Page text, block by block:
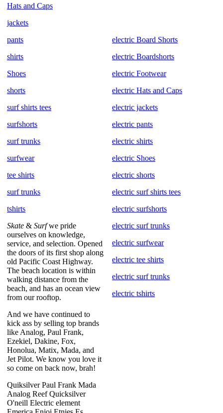
Hats and Caps
jackets
pants
shirts
Shoes
shorts
surf shirts tees
surfshorts
surf trunks
surfwear
tee shirts
surf trunks
tshirts
Skate & Surfwe pride
ourselves on knowledge,
service, and selection. Opened
the doors of its first shop along
old Pacific Coast Highway.
The beach location is within
walking distance from the
beach, and has an ocean view
from our rooftop.
And we have continued to
kick ass by selling top brands
like Analog, Paul Frank,
Ezekiel, Dakine, Fox,
Honolua, Matix, Mada, and
Jet Pilot. We know you love it
so come on back now, brah!
Quiksilver Paul Frank Mada
Analog Reef Quicksilver
O'neill Electric element
electric Board Shorts
electric Boardshorts
electric Footwear
electric Hats and Caps
electric jackets
electric pants
electric shirts
electric Shoes
electric shorts
electric surf shirts tees
electric surfshorts
electric surf trunks
electric surfwear
electric tee shirts
electric surf trunks
electric tshirts